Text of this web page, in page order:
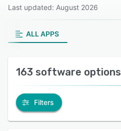
Last updated: August 2026
ALL APPS
163 software options
Filters